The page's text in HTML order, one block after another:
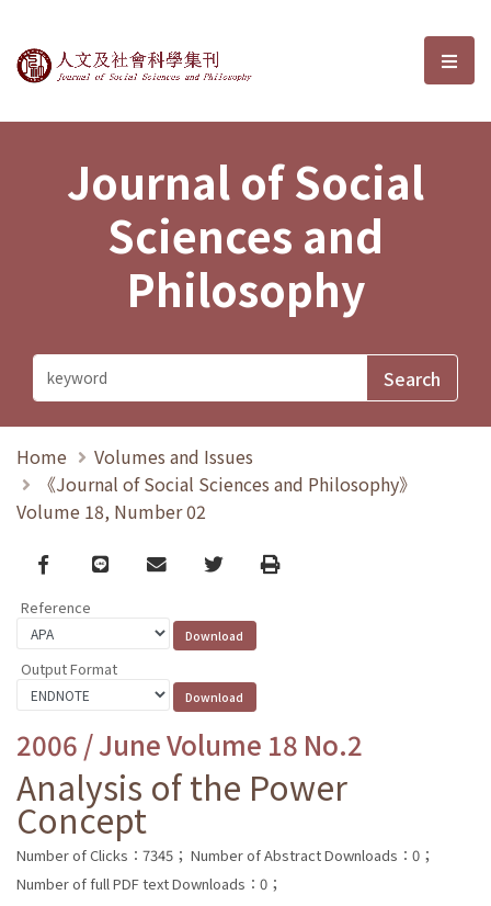
Journal of Social Sciences and選
Journal of Social
Sciences and
Philosophy
Home
Volumes and Issues
《Journal of Social Sciences and Philosophy》
Volume 18, Number 02
Facebook
line email TwitterPrint
Reference
Output Format
2006 / June Volume 18 No.2
Analysis of the Power
Concept
Number of Clicks：7345； Number of Abstract Downloads：0；
Number of full PDF text Downloads：0；